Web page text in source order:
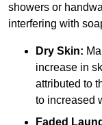
showers or
interfering with
Dry Skin:
increase in
attributed to
to increased
Faded